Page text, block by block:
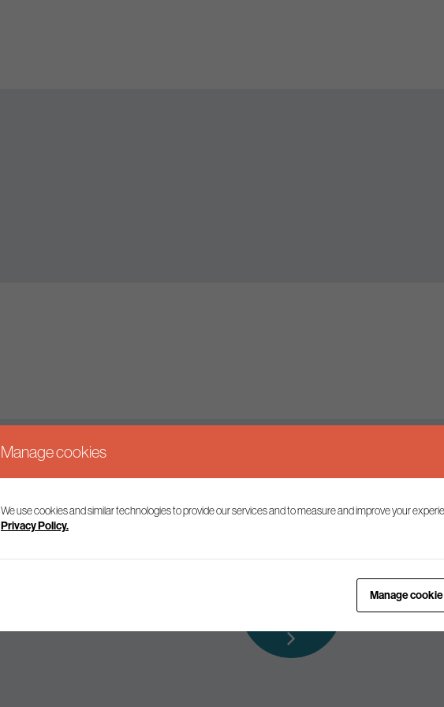
Keep up to date
Join our mailing list to receive the latest news and commentary on
Manage cookies
We use cookies and similar technologies to provide our services and to measure and improve your
Privacy Policy.
Manage